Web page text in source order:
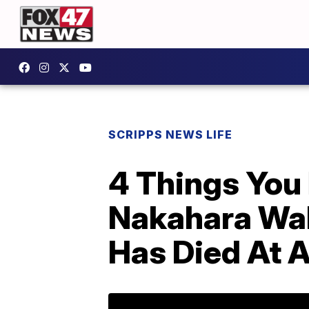
SCRIPPS NEWS LIFE
4 Things
Nakahara
Has Died At